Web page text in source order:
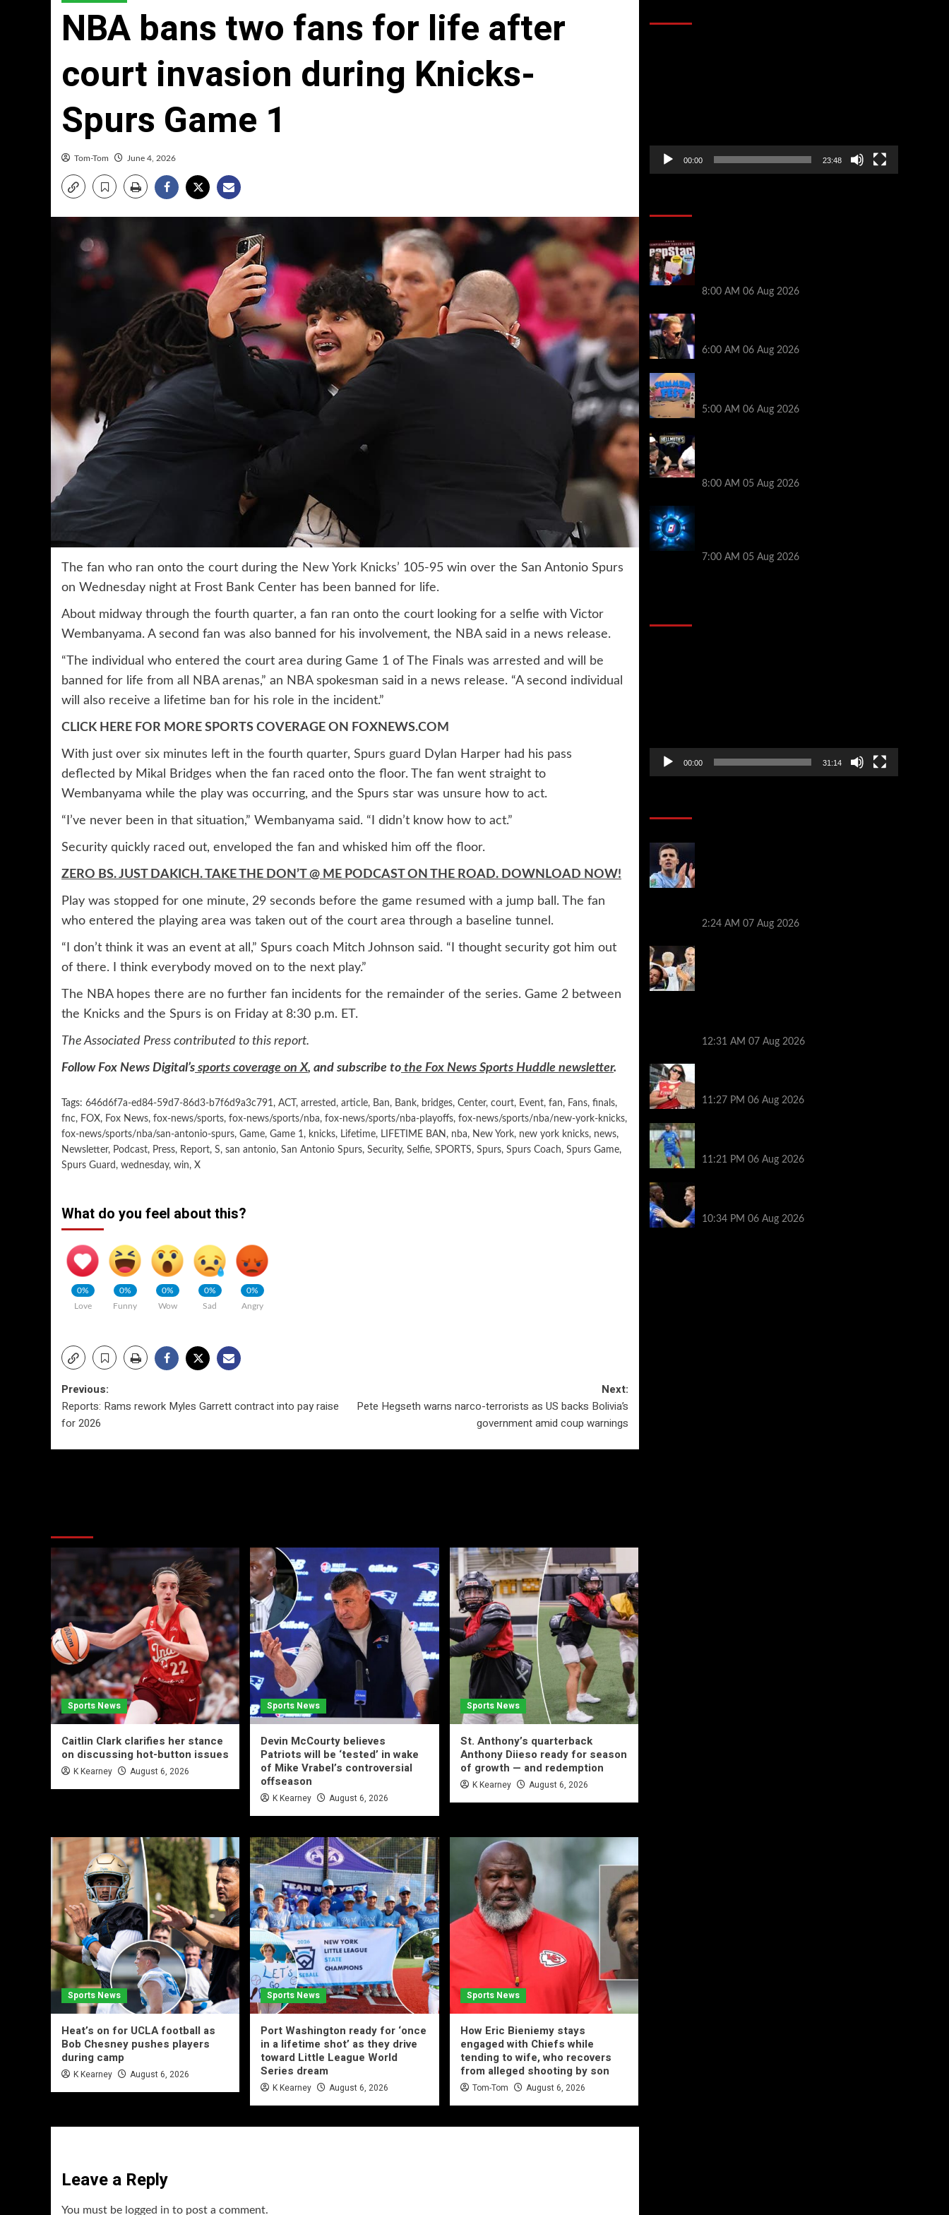
NBA bans two fans for life after
court invasion during Knicks-
Spurs Game 1
Tom-Tom June 4, 2026
The fan who ran onto the court during the New York Knicks’ 105-95 win over the San Antonio Spurs
on Wednesday night at Frost Bank Center has been banned for life.
About midway through the fourth quarter, a fan ran onto the court looking for a selfie with Victor
Wembanyama. A second fan was also banned for his involvement, the NBAsaid in a news release.
“The individual who entered the court area during Game 1 of The Finals was arrested and will be
banned for life from all NBA arenas,” an NBA spokesman said in a news release. “A second individual
will also receive a lifetime ban for his role in the incident.”
CLICK HERE FOR MORE SPORTS COVERAGE ON FOXNEWS.COM
With just over six minutes left in the fourth quarter, Spurs guard Dylan Harper had his pass
deflected by Mikal Bridges when the fan raced onto the floor. The fan went straight to
Wembanyama while the play was occurring, and the Spurs star was unsure how to act.
“I’ve never been in that situation,” Wembanyama said. “I didn’t know how to act.”
Security quickly raced out, enveloped the fan and whisked him off the floor.
ZERO BS. JUST DAKICH. TAKE THE DON’T @ ME PODCAST ON THE ROAD. DOWNLOAD NOW!
Play was stopped for one minute, 29 seconds before the game resumed with a jump ball. The fan
who entered the playing area was taken out of the court area through a baseline tunnel.
“I don’t think it was an event at all,” Spurs coach Mitch Johnson said. “I thought security got him out
of there. I think everybody moved on to the next play.”
The NBA hopes there are no further fan incidents for the remainder of the series. Game 2 between
the Knicks and the Spurs is on Friday at 8:30 p.m. ET.
The Associated Press contributed to this report.
Follow Fox News Digital’s sports coverage on X, and subscribe to the Fox News Sports Huddle newsletter.
Tags: 646d6f7a-ed84-59d7-86d3-b7f6d9a3c791 , ACT , arrested , article, Ban, Bank, bridges, Center, court, Event, fan, Fans, finals,
fnc, FOX, Fox News, fox-news/sports, fox-news/sports/nba, fox-news/sports/nba-playoffs, fox-news/sports/nba/new-york-knicks,
fox-news/sports/nba/san-antonio-spurs, Game, Game 1 , knicks, Lifetime, LIFETIME BAN , nba, New York, new york knicks, news,
Newsletter, Podcast, Press, Report, S, san antonio, San Antonio Spurs, Security, Selfie, SPORTS, Spurs, Spurs Coach, Spurs Game,
Spurs Guard , wednesday, win, X
What do you feel about this?
0%
Love
0%
Funny
0%
Wow
0%
Sad
0%
Angry
Post
navigation
Previous:
Reports: Rams rework Myles Garrett contract into pay raise
for 2026
Next:
Pete Hegseth warns narco-terrorists as US backs Bolivia’s
government amid coup warnings
Sports News
Caitlin Clark clarifies her stance
on discussing hot-button issues
K Kearney August 6, 2026
Sports News
Devin McCourty believes
Patriots will be ‘tested’ in wake
of Mike Vrabel’s controversial
offseason
K Kearney August 6, 2026
Sports News
St. Anthony’s quarterback
Anthony Diieso ready for season
of growth — and redemption
K Kearney August 6, 2026
Sports News
Heat’s on for UCLA football as
Bob Chesney pushes players
during camp
K Kearney August 6, 2026
Sports News
Port Washington ready for ‘once
in a lifetime shot’ as they drive
toward Little League World
Series dream
K Kearney August 6, 2026
Sports News
How Eric Bieniemy stays
engaged with Chiefs while
tending to wife, who recovers
from alleged shooting by son
Tom-Tom August 6, 2026
Leave a Reply
You must be logged in to post a comment.
00:00 23:48
8:00 AM 06 Aug 2026
6:00 AM 06 Aug 2026
5:00 AM 06 Aug 2026
8:00 AM 05 Aug 2026
7:00 AM 05 Aug 2026
00:00 31:14
2:24 AM 07 Aug 2026
12:31 AM 07 Aug 2026
11:27 PM 06 Aug 2026
11:21 PM 06 Aug 2026
10:34 PM 06 Aug 2026